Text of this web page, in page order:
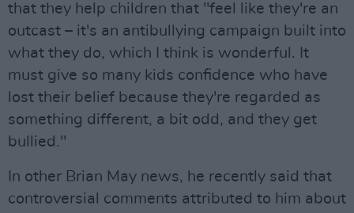
that they help children that "feel like they're an
outcast – it's an antibullying campaign built into
what they do, which I think is wonderful. It
must give so many kids confidence who have
lost their belief because they're regarded as
something different, a bit odd, and they get
bullied."
In other Brian May news, he recently said that
controversial comments attributed to him about